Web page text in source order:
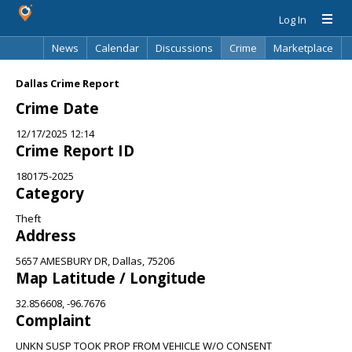
Log In
News
Calendar Discussions Crime
Marketplace
Dallas Crime Report
Crime Date
12/17/2025 12:14
Crime Report ID
180175-2025
Category
Theft
Address
5657 AMESBURY DR, Dallas, 75206
Map Latitude / Longitude
32.856608, -96.7676
Complaint
UNKN SUSP TOOK PROP FROM VEHICLE W/O CONSENT